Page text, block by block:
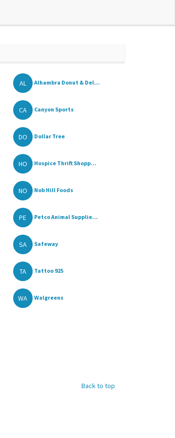
AL Alhambra Donut & Del...
CA Canyon Sports
DO Dollar Tree
HO Hospice Thrift Shopp...
NO Nob Hill Foods
PE Petco Animal Supplie...
SA Safeway
TA Tattoo 925
WA Walgreens
Back to top